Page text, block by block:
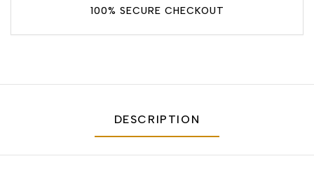
100% SECURE CHECKOUT
DESCRIPTION